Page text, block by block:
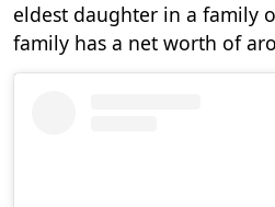
eldest daughter in a family
family has a net worth of